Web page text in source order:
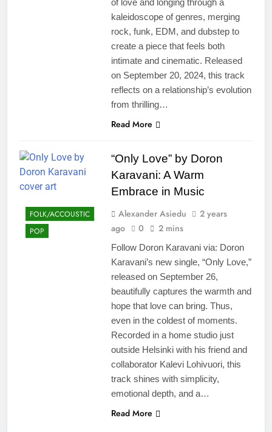
of love and longing through a
kaleidoscope of genres, merging
rock, funk, EDM, and dubstep to
create a piece that feels both
intimate and cinematic. Released
on September 20, 2024, this track
reflects on a relationship’s evolution
from thrilling…
Read More
FOLK/ACCOUSTIC
POP
“Only Love” by Doron
Karavani: A Warm
Embrace in Music
Alexander Asiedu
2 years
ago
0 2 mins
Follow Doron Karavani via: Doron
Karavani’s new single, “Only Love,”
released on September 26,
beautifully captures the warmth and
hope that love can bring. Thus,
even in the coldest of moments.
Recorded in a home studio just
outside Helsinki with his friend and
collaborator Kalevi Lohivuori, this
track shines with simplicity,
emotional depth, and a…
Read More